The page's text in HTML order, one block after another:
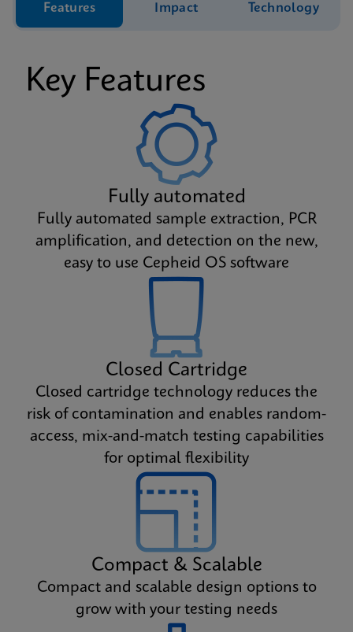
Features Impact Technology
Key Features
Fully automated
Fully automated sample extraction, PCR
amplification, and detection on the new,
easy to use Cepheid OS software
Closed Cartridge
Closed cartridge technology reduces the
risk of contamination and enables random-
access, mix-and-match testing capabilities
for optimal flexibility
Compact & Scalable
Compact and scalable design options to
grow with your testing needs